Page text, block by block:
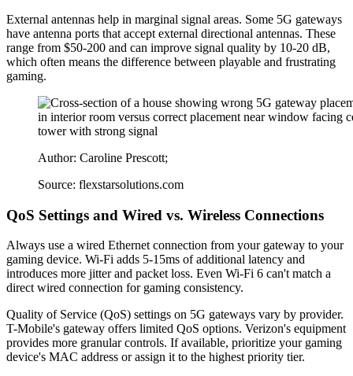
External antennas help in marginal signal areas. Some 5G gateways
have antenna ports that accept external directional antennas. These
range from $50-200 and can improve signal quality by 10-20 dB,
which often means the difference between playable and frustrating
gaming.
Author: Caroline Prescott;
Source: flexstarsolutions.com
QoS Settings and Wired vs. Wireless Connections
Always use a wired Ethernet connection from your gateway to your
gaming device. Wi-Fi adds 5-15ms of additional latency and
introduces more jitter and packet loss. Even Wi-Fi 6 can't match a
direct wired connection for gaming consistency.
Quality of Service (QoS) settings on 5G gateways vary by provider.
T-Mobile's gateway offers limited QoS options. Verizon's equipment
provides more granular controls. If available, prioritize your gaming
device's MAC address or assign it to the highest priority tier.